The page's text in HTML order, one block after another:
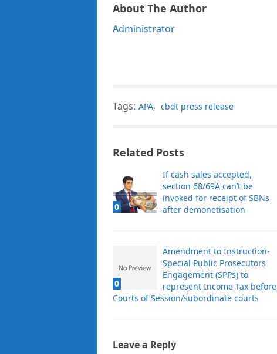
About The Author
Administrator
Tags: APA, cbdt press release
Related Posts
0
If cash sales accepted,
section 68/69A can’t be
invoked for receipt of SBNs
after demonetisation
0
Amendment to Instruction-
Special Public Prosecutors
Engagement (SPPs) to
represent Income Tax before
Courts of Session/subordinate courts
Leave a Reply